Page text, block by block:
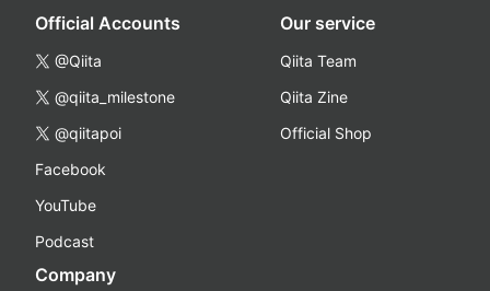
Official Accounts
@Qiita
@qiita_milestone
@qiitapoi
Facebook
YouTube
Podcast
Our service
Qiita Team
Qiita Zine
Official Shop
Company